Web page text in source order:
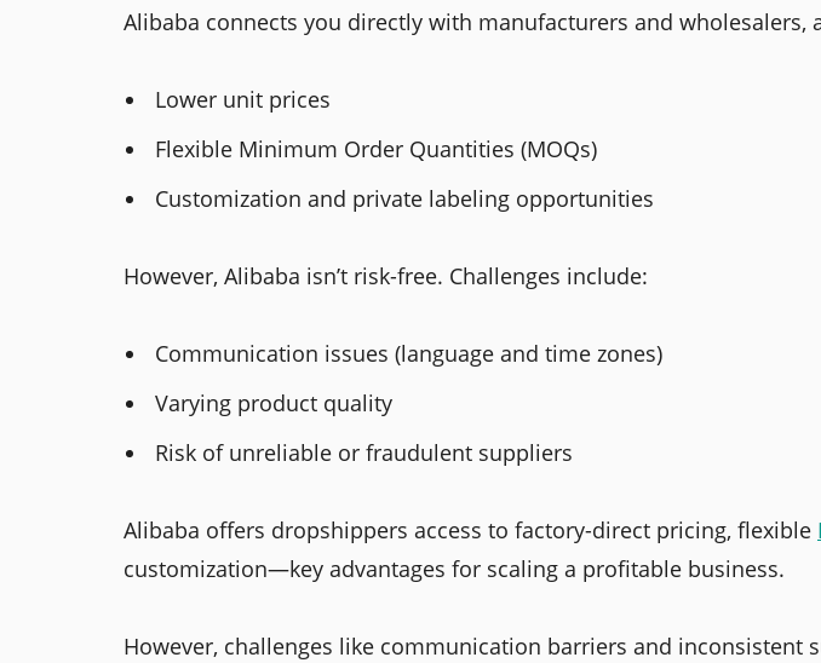
Alibaba connects you directly with manufacturers and wholesalers,
Lower unit prices
Flexible Minimum Order Quantities (MOQs)
Customization and private labeling opportunities
However, Alibaba isn’t risk-free. Challenges include:
Communication issues (language and time zones)
Varying product quality
Risk of unreliable or fraudulent suppliers
Alibaba offers dropshippers access to factory-direct pricing, flexible
customization—key advantages for scaling a profitable business.
However, challenges like communication barriers and inconsistent